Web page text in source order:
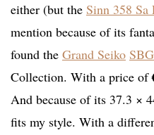
either (but the Sinn 358
mention because of its
found the Grand Seiko
Collection. With a price of
And because of its 37.3 ×
fits my style. With a